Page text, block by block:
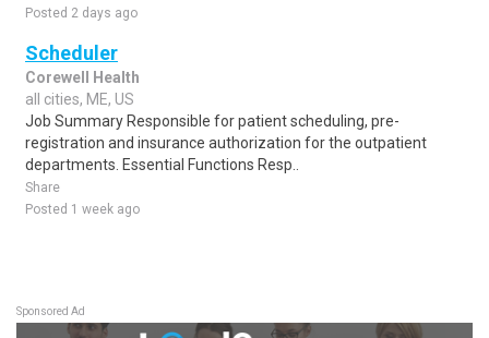
Posted 2 days ago
Scheduler
Corewell Health
all cities, ME, US
Job Summary Responsible for patient scheduling, pre-
registration and insurance authorization for the outpatient
departments. Essential Functions Resp..
Share
Posted 1 week ago
Sponsored Ad